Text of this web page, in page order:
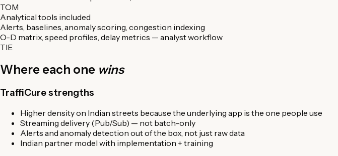
TOM
Analytical tools included
Alerts, baselines, anomaly scoring, congestion indexing
O-D matrix, speed profiles, delay metrics — analyst workflow
TIE
Where each one wins
TraffiCure strengths
Higher density on Indian streets because the underlying app is the one people use
Streaming delivery (Pub/Sub) — not batch-only
Alerts and anomaly detection out of the box, not just raw data
Indian partner model with implementation + training